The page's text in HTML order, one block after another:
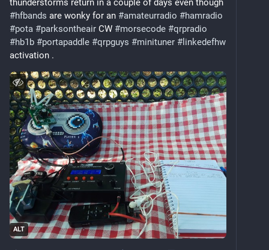
#hfbands are wonky for an #amateurradio #hamradio
#pota #parksontheair CW #morsecode #qrpradio
#hb1b #portapaddle #qrpguys #minituner # linkedefhw
activation .
ALT